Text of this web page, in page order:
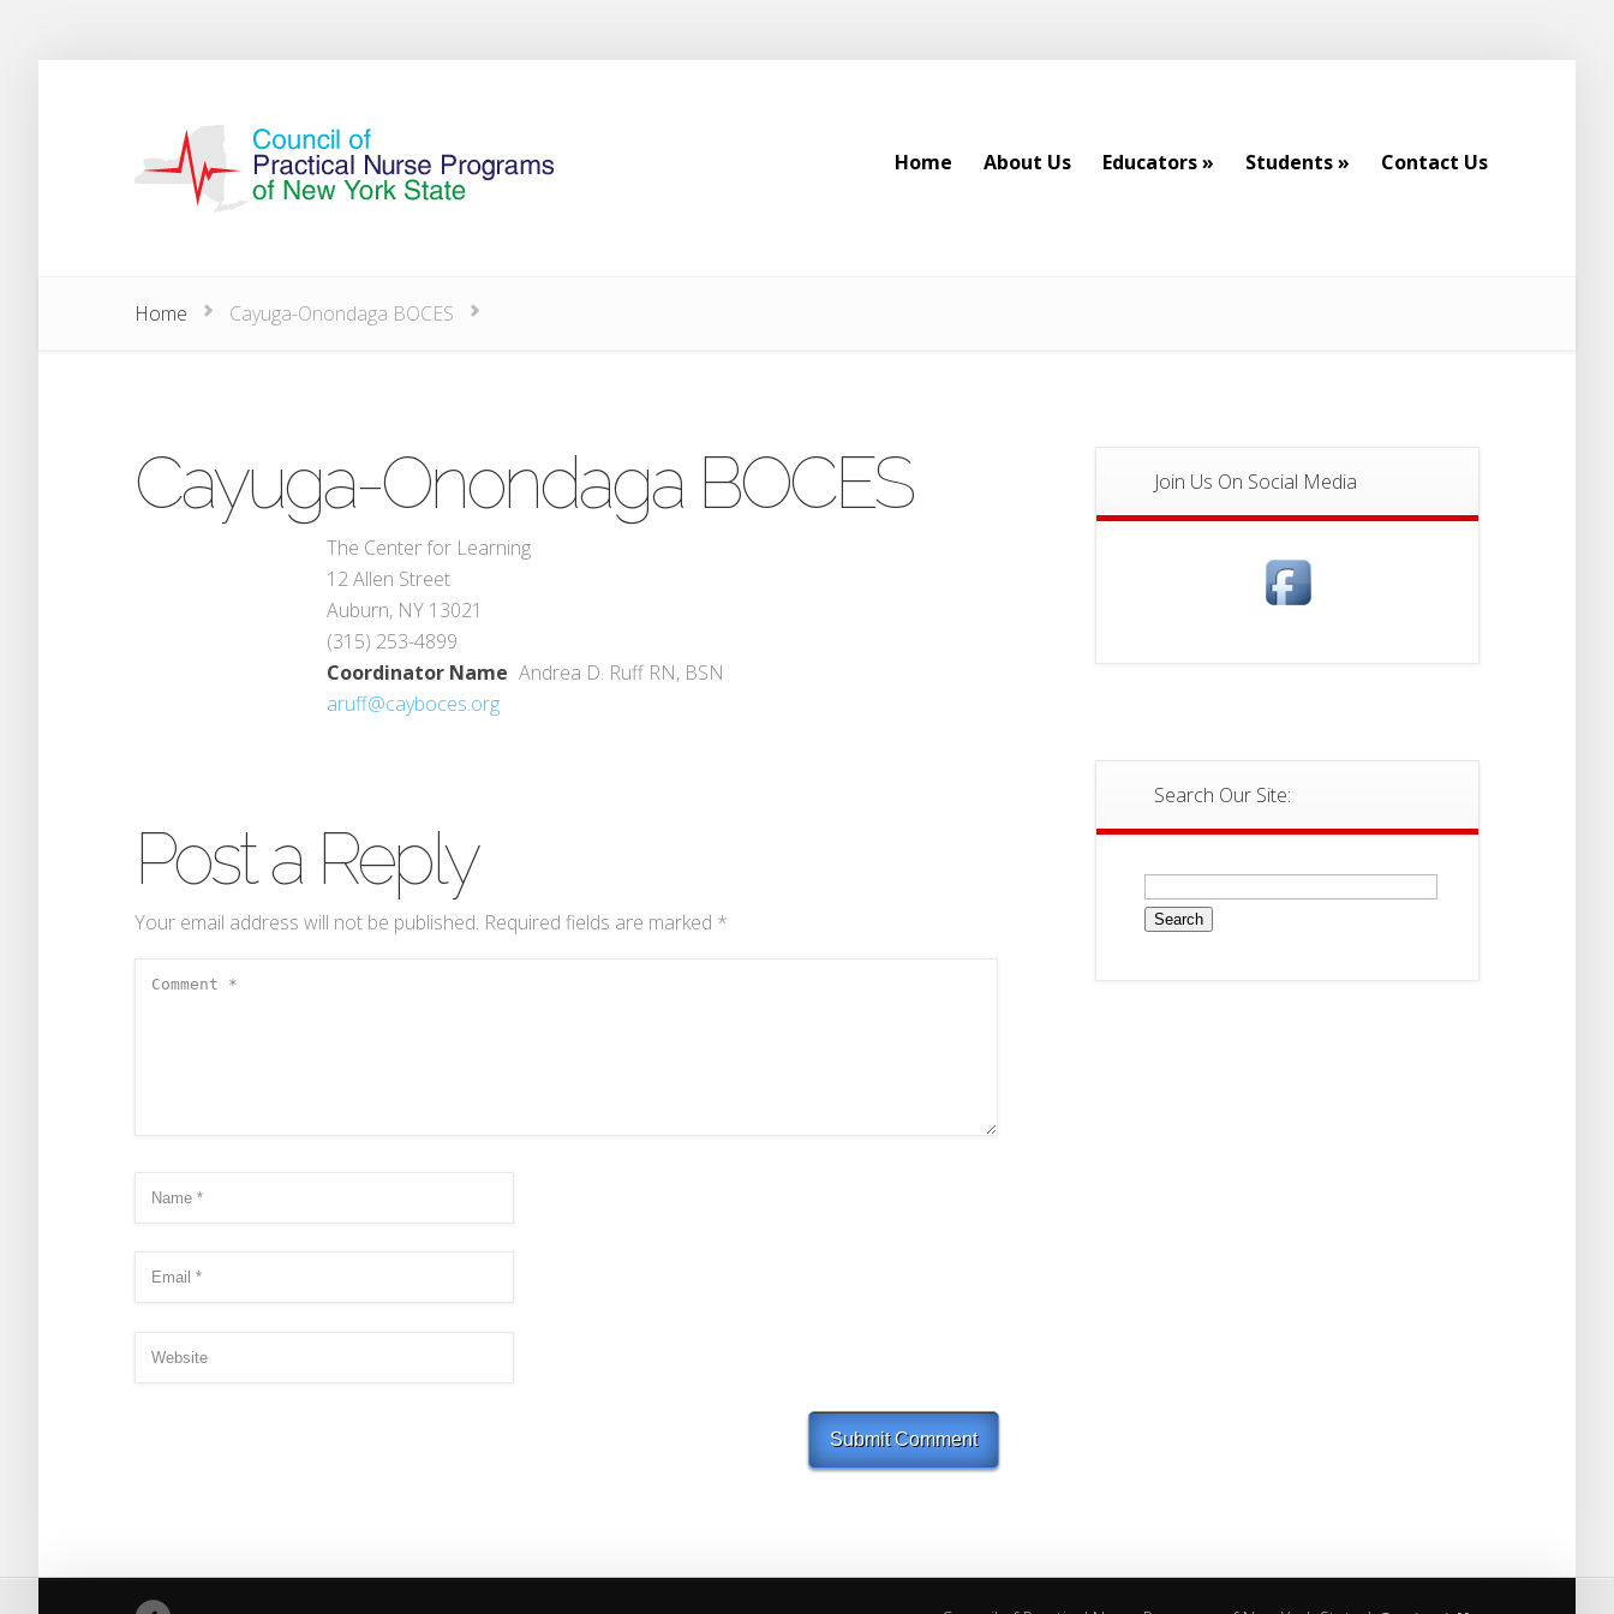
Home
About Us
Educators»
Students»
Contact Us
Home Cayuga-Onondaga BOCES
Cayuga-Onondaga BOCES
The Center for Learning
12 Allen Street
Auburn, NY 13021
(315) 253-4899
Coordinator Name Andrea D. Ruff RN, BSN
aruff@cayboces.org
Post a Reply
Your email address will not be published. Required fields are marked *
Join Us On Social Media
Search Our Site:
Search
for: